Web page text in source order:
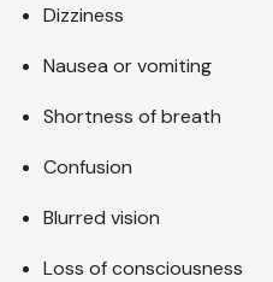
Dizziness
Nausea or vomiting
Shortness of breath
Confusion
Blurred vision
Loss of consciousness